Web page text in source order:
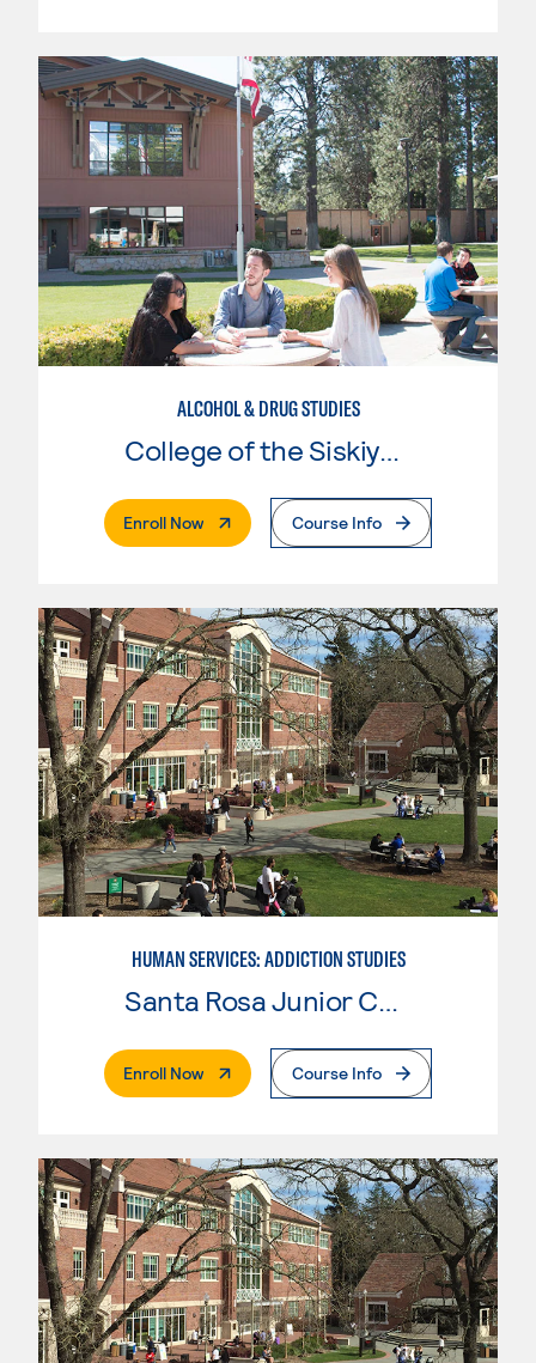
ALCOHOL & DRUG STUDIES
College of the Siskiyous
Enroll Now. External PageCourse Info
HUMAN SERVICES: ADDICTION STUDIES
Santa Rosa Junior College
Enroll Now. External PageCourse Info